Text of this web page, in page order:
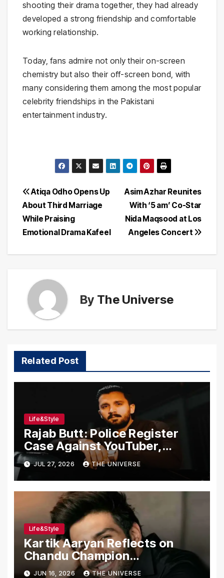
shooting their drama together, they had already
developed a strong friendship and comfortable
working relationship.
Today, fans admire not only their on-screen
chemistry but also their off-screen bond, with
many considering them among the most popular
celebrity friendships in the Pakistani
entertainment industry.
Post
navigation
Asim Azhar Reunites
With ‘5 am’ Co-Star
Nida Maqsood at Los
Angeles Concert
Atiqa Odho Opens Up
About Third Marriage
While Praising
Emotional Drama Kafeel
By The Universe
Related Post
Life&Style
Rajab Butt: Police Register
Case Against YouTuber,
Associates Over Alleged
Assault, Firing at Lahore Cafe
JUL 27, 2026 THE UNIVERSE
Life&Style
Kartik Aaryan Reflects on
Chandu Champion
Transformation Journey
JUN 16, 2026 THE UNIVERSE